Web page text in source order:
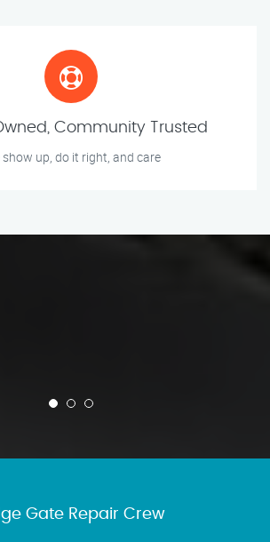
Community Trusted
show up, do it right, and care
Gate Repair Crew